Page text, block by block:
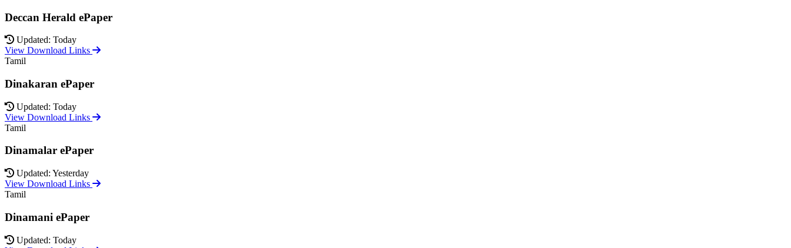
Deccan Herald ePaper
Updated: Today
View Download Links
Tamil
Dinakaran ePaper
Updated: Today
View Download Links
Tamil
Dinamalar ePaper
Updated: Yesterday
View Download Links
Tamil
Dinamani ePaper
Updated: Today